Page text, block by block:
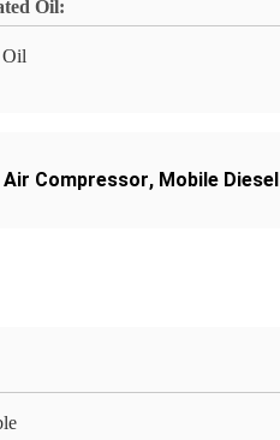
Oil:
Air Compressor, Mobile